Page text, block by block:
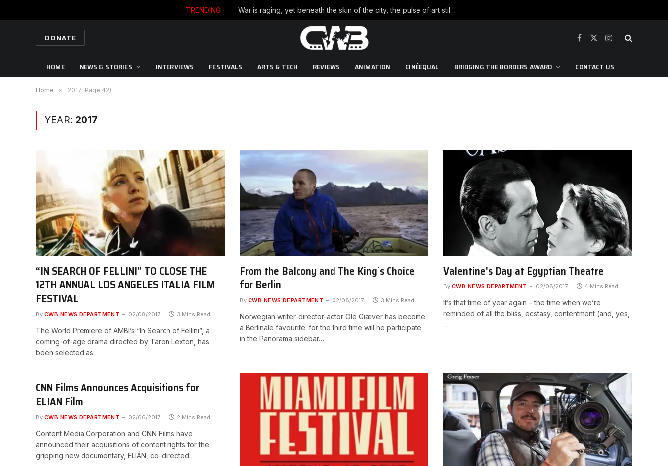
TRENDING War is raging, yet beneath the skin of the city, the pulse of art still beats…
DONATE
Facebook
X
Instagram
HOME NEWS & STORIES INTERVIEWS FESTIVALS ARTS & TECH REVIEWS ANIMATION CINÉEQUAL BRIDGING THE BORDERS AWARD CONTACT US
Home » 2017 (Page 42)
YEAR: 2017
“IN SEARCH OF FELLINI” TO CLOSE THE
12TH ANNUAL LOS ANGELES ITALIA FILM
FESTIVAL
By CWB NEWS DEPARTMENT 02/08/2017 3 Mins Read
The World Premiere of AMBI’s “In Search of Fellini”, a
coming-of-age drama directed by Taron Lexton, has
been selected as…
From the Balcony and The King`s Choice
for Berlin
By CWB NEWS DEPARTMENT 02/08/2017 3 Mins Read
Norwegian writer-director-actor Ole Giæver has become
a Berlinale favourite: for the third time will he participate
in the Panorama sidebar…
Valentine's Day at Egyptian Theatre
By CWB NEWS DEPARTMENT 02/08/2017 4 Mins Read
It’s that time of year again – the time when we’re
reminded of all the bliss, ecstasy, contentment (and, yes,
…
CNN Films Announces Acquisitions for
ELIAN Film
By CWB NEWS DEPARTMENT 02/06/2017 2 Mins Read
Content Media Corporation and CNN Films have
announced their acquisitions of content rights for the
gripping new documentary, ELIÁN, co-directed…